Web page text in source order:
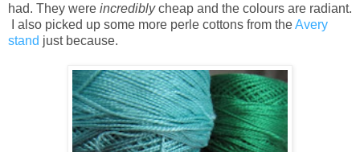
had. They were incrediblycheap and the colours are radiant.
I also picked up some more perle cottons from theAvery
stand just because.